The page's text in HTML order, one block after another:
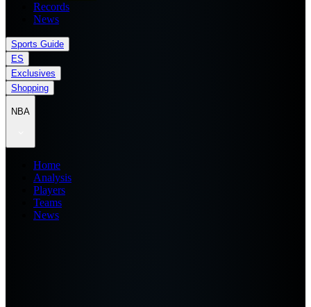
Records
News
Sports Guide
ES
Exclusives
Shopping
NBA
Home
Analysis
Players
Teams
News